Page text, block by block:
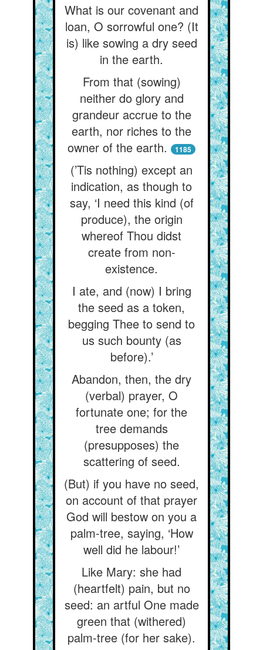
What is our covenant and
loan, O sorrowful one? (It
is) like sowing a dry seed
in the earth.
From that (sowing)
neither do glory and
grandeur accrue to the
earth, nor riches to the
owner of the earth.
1185
(’Tis nothing) except an
indication, as though to
say, ‘I need this kind (of
produce), the origin
whereof Thou didst
create from non-
existence.
I ate, and (now) I bring
the seed as a token,
begging Thee to send to
us such bounty (as
before).’
Abandon, then, the dry
(verbal) prayer, O
fortunate one; for the
tree demands
(presupposes) the
scattering of seed.
(But) if you have no seed,
on account of that prayer
God will bestow on you a
palm-tree, saying, ‘How
well did he labour!’
Like Mary: she had
(heartfelt) pain, but no
seed: an artful One made
green that (withered)
palm-tree (for her sake).